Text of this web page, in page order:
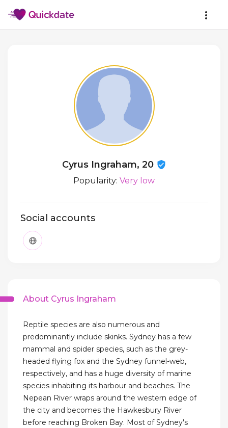
Cyrus Ingraham, 20
Popularity: Very low
Social accounts
About Cyrus Ingraham
Reptile species are also numerous and
predominantly include skinks. Sydney has a few
mammal and spider species, such as the grey-
headed flying fox and the Sydney funnel-web,
respectively, and has a huge diversity of marine
species inhabiting its harbour and beaches. The
Nepean River wraps around the western edge of
the city and becomes the Hawkesbury River
before reaching Broken Bay. Most of Sydney's